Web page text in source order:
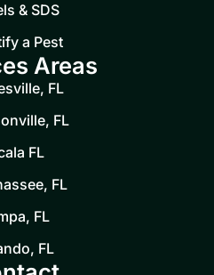
& SDS
a Pest
Areas
FL
FL
FL
FL
FL
FL